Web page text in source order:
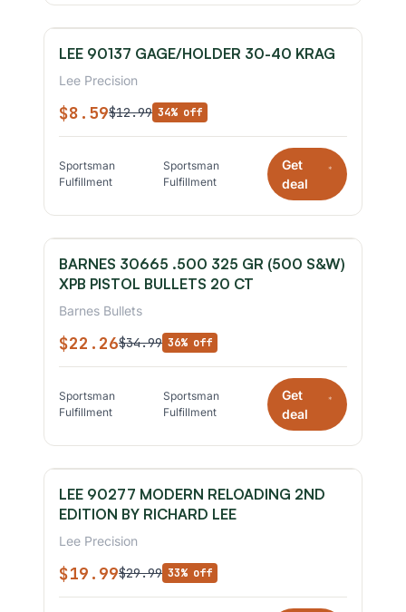
LEE 90137 GAGE/HOLDER 30-40 KRAG
Lee Precision
$8.59$12.99 34% off
Sportsman
Fulfillment
Sportsman
Fulfillment
Get
deal
*
BARNES 30665 .500 325 GR (500 S&W)
XPB PISTOL BULLETS 20 CT
Barnes Bullets
$22.26$34.99 36% off
Sportsman
Fulfillment
Sportsman
Fulfillment
Get
deal
*
LEE 90277 MODERN RELOADING 2ND
EDITION BY RICHARD LEE
Lee Precision
$19.99$29.99 33% off